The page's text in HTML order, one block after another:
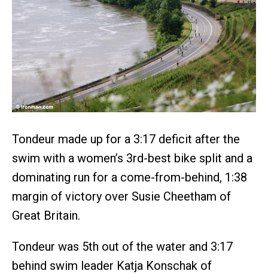
Tondeur made up for a 3:17 deficit after the
swim with a women’s 3rd-best bike split and a
dominating run for a come-from-behind, 1:38
margin of victory over Susie Cheetham of
Great Britain.
Tondeur was 5th out of the water and 3:17
behind swim leader Katja Konschak of